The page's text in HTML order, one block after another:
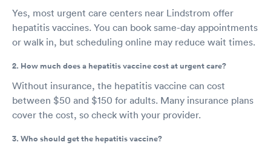
Yes, most urgent care centers near Lindstrom offer
hepatitis vaccines. You can book same-day appointments
or walk in, but scheduling online may reduce wait times.
2. How much does a hepatitis vaccine cost at urgent care?
Without insurance, the hepatitis vaccine can cost
between $50 and $150 for adults. Many insurance plans
cover the cost, so check with your provider.
3. Who should get the hepatitis vaccine?